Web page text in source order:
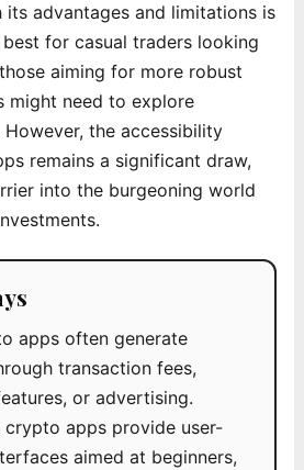
its advantages and limitations is
for casual traders looking
aiming for more robust
might need to explore
the accessibility
remains a significant draw,
into the burgeoning world
apps often generate
transaction fees,
or advertising.
crypto apps provide user-
aimed at beginners,